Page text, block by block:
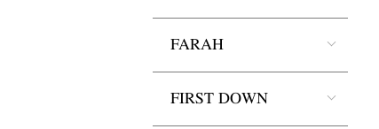
FARAH
FIRST DOWN